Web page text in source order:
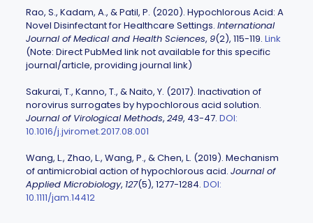
Rao, S., Kadam, A., & Patil, P. (2020). Hypochlorous Acid: A
Novel Disinfectant for Healthcare Settings. International
Journal of Medical and Health Sciences, 9(2), 115-119. Link
(Note: Direct PubMed link not available for this specific
journal/article, providing journal link)
Sakurai, T., Kanno, T., & Naito, Y. (2017). Inactivation of
norovirus surrogates by hypochlorous acid solution.
Journal of Virological Methods, 249, 43-47. DOI:
10.1016/j.jviromet.2017.08.001
Wang, L., Zhao, L., Wang, P., & Chen, L. (2019). Mechanism
of antimicrobial action of hypochlorous acid. Journal of
Applied Microbiology, 127(5), 1277-1284. DOI:
10.1111/jam.14412